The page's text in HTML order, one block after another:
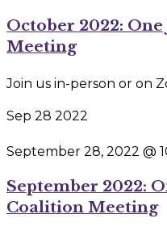
October 2022:
Meeting
Join us in-person or on
Sep 28 2022
September 28, 2022 @
September 2022:
Coalition Meeting